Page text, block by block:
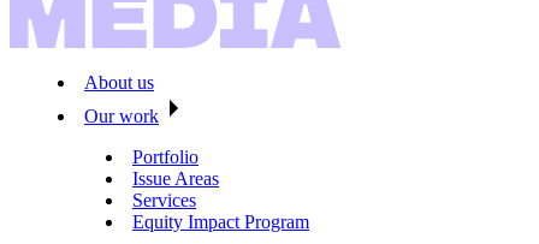
About us
Our work
Portfolio
Issue Areas
Services
Equity Impact Program